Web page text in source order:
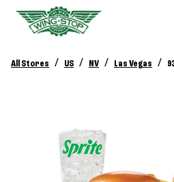
All Stores / US / NV / Las Vegas /